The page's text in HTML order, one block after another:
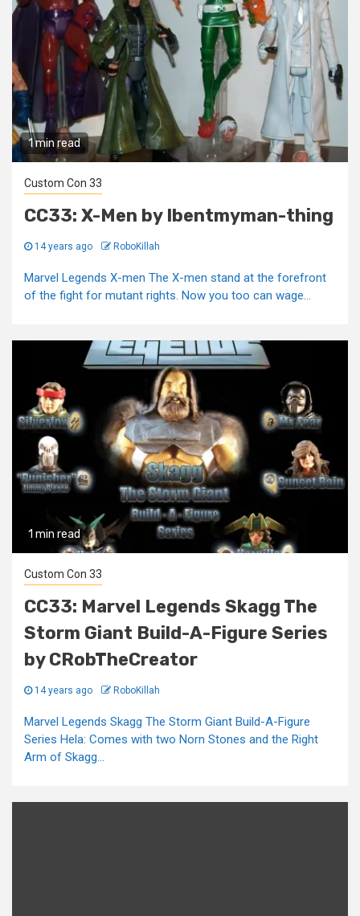
1 min read
Custom Con 33
CC33: X-Men by Ibentmyman-thing
14 years ago RoboKillah
Marvel Legends X-men The X-men stand at the forefront
of the fight for mutant rights. Now you too can wage...
1 min read
Custom Con 33
CC33: Marvel Legends Skagg The
Storm Giant Build-A-Figure Series
by CRobTheCreator
14 years ago RoboKillah
Marvel Legends Skagg The Storm Giant Build-A-Figure
Series Hela: Comes with two Norn Stones and the Right
Arm of Skagg...